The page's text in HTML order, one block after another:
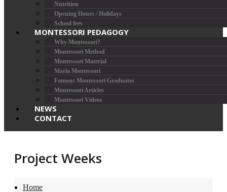
Nutrition
Opening Hours / Holidays
School fees
MONTESSORI PEDAGOGY
Why Montessori?
Montessori Method
Montessori Material
Maria Montessori
Famous Montessori Graduates
Montessori Articles
Montessori Videos
NEWS
CONTACT
Project Weeks
Home